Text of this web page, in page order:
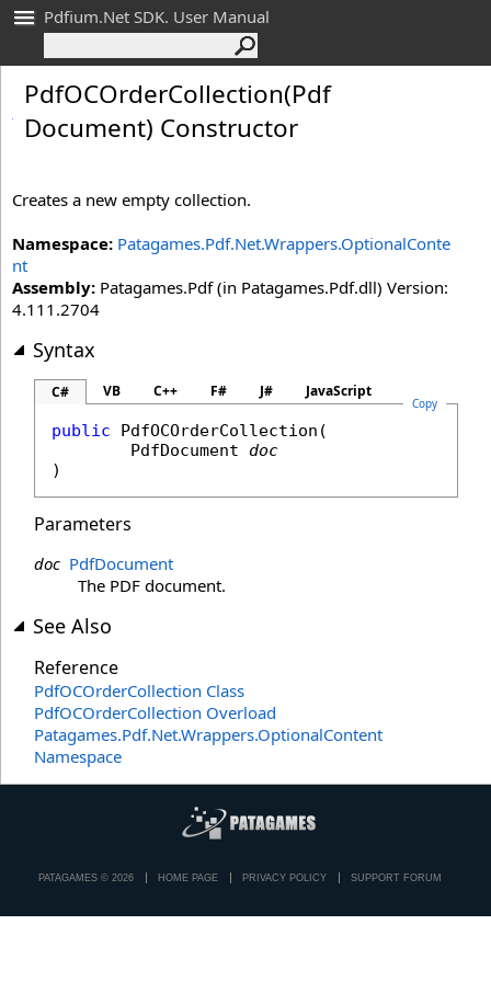
Pdfium.Net SDK. User Manual
PdfOCOrderCollection(Pdf
Document) Constructor
Creates a new empty collection.
Namespace: Patagames.Pdf.Net.Wrappers.OptionalConte
nt
Assembly: Patagames.Pdf (in Patagames.Pdf.dll) Version:
4.111.2704
Syntax
C# VB C++ F# J# JavaScript
Copy
public PdfOCOrderCollection (
PdfDocument
doc
)
Parameters
doc PdfDocument
The PDF document.
See Also
Reference
PdfOCOrderCollection Class
PdfOCOrderCollection Overload
Patagames.Pdf.Net.Wrappers.OptionalContent
Namespace
PATAGAMES © 2026 HOME PAGE PRIVACY POLICY SUPPORT FORUM